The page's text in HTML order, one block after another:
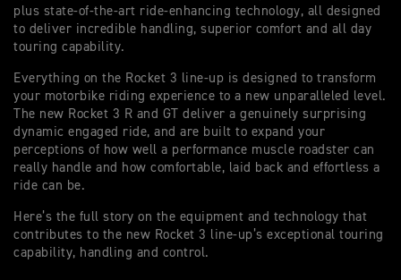
plus state-of-the-art ride-enhancing technology, all designed
to deliver incredible handling, superior comfort and all day
touring capability.
Everything on the Rocket 3 line-up is designed to transform
your motorbike riding experience to a new unparalleled level.
The new Rocket 3 R and GT deliver a genuinely surprising
dynamic engaged ride, and are built to expand your
perceptions of how well a performance muscle roadster can
really handle and how comfortable, laid back and effortless a
ride can be.
Here’s the full story on the equipment and technology that
contributes to the new Rocket 3 line-up’s exceptional touring
capability, handling and control.